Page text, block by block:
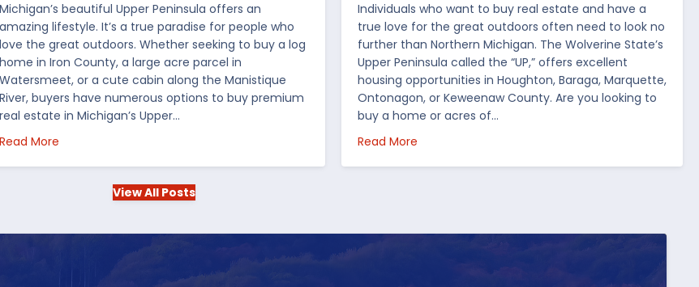
US
Michigan’s beautiful Upper Peninsula offers an
amazing lifestyle. It’s a true paradise for people who
love the great outdoors. Whether seeking to buy a log
home in Iron County, a large acre parcel in
Watersmeet, or a cute cabin along the Manistique
River, buyers have numerous options to buy premium
real estate in Michigan’s Upper…
Read More about Choosing Waterfront Real Estate in the Upper Peninsula
Individuals who want to buy real estate and have a
true love for the great outdoors often need to look no
further than Northern Michigan. The Wolverine State’s
Upper Peninsula called the “UP,” offers excellent
housing opportunities in Houghton, Baraga, Marquette,
Ontonagon, or Keweenaw County. Are you looking to
buy a home or acres of…
Read Moreabout Top 5 Reasons to Buy Real Estate in
View All Posts